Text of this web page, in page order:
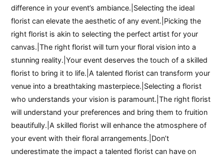
difference in your event’s ambiance.|Selecting the ideal
florist can elevate the aesthetic of any event.|Picking the
right florist is akin to selecting the perfect artist for your
canvas.|The right florist will turn your floral vision into a
stunning reality.|Your event deserves the touch of a skilled
florist to bring it to life.|A talented florist can transform your
venue into a breathtaking masterpiece.|Selecting a florist
who understands your vision is paramount.|The right florist
will understand your preferences and bring them to fruition
beautifully.|A skilled florist will enhance the atmosphere of
your event with their floral arrangements.|Don’t
underestimate the impact a talented florist can have on